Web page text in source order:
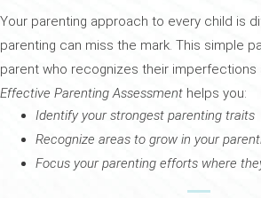
Your parenting approach to every child is
parenting can miss the mark. This simple
parent who recognizes their
Effective Parenting Assessment helps you:
Identify your strongest parenting traits
Recognize areas to grow in your
Focus your parenting efforts where